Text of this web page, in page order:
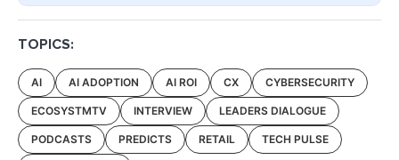
TOPICS:
AI AI ADOPTION AI ROI CX CYBERSECURITY
ECOSYSTMTV INTERVIEW LEADERS DIALOGUE
PODCASTS PREDICTS RETAIL TECH PULSE